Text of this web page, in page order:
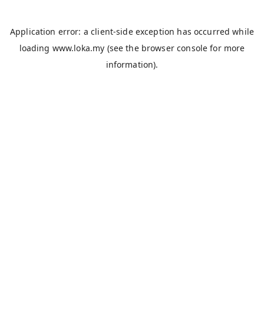
Application error: aclient-side exception has occurred while
loading www.loka.my (see the browser console for more
information).